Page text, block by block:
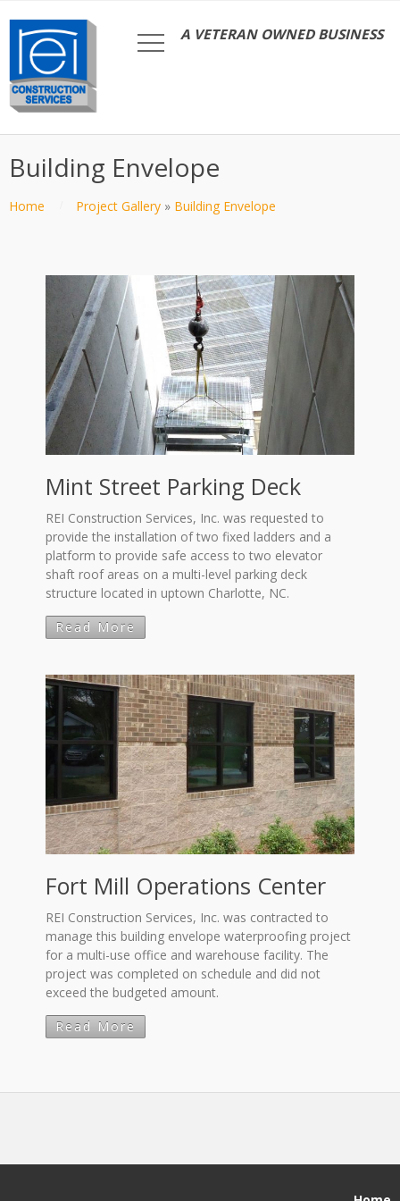
A VETERAN OWNED BUSINESS
Building Envelope
Home Project Gallery » Building Envelope
Mint Street Parking Deck
REI Construction Services, Inc. was requested to
provide the installation of two fixed ladders and a
platform to provide safe access to two elevator
shaft roof areas on a multi-level parking deck
structure located in uptown Charlotte, NC.
Read More
Fort Mill Operations Center
REI Construction Services, Inc. was contracted to
manage this building envelope waterproofing project
for a multi-use office and warehouse facility. The
project was completed on schedule and did not
exceed the budgeted amount.
Read More